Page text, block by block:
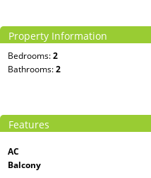
Property Information
Bedrooms:2
Bathrooms:2
Features
AC
Balcony